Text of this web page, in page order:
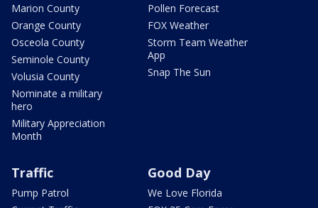
Marion County
Orange County
Osceola County
Seminole County
Volusia County
Nominate a military
hero
Military Appreciation
Month
Pollen Forecast
FOX Weather
Storm Team Weather
App
Snap The Sun
Traffic
Pump Patrol
Good Day
We Love Florida